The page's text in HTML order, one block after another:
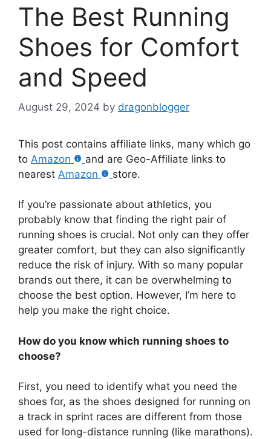
The Best Running
Shoes for Comfort
and Speed
August 29, 2024 by dragonblogger
This post contains affiliate links, many which go
to Amazon
and are Geo-Affiliate links to
nearest Amazon store.
If you’re passionate about athletics, you
probably know that finding the right pair of
running shoes is crucial. Not only can they offer
greater comfort, but they can also significantly
reduce the risk of injury. With so many popular
brands out there, it can be overwhelming to
choose the best option. However, I’m here to
help you make the right choice.
How do you know which running shoes to
choose?
First, you need to identify what you need the
shoes for, as the shoes designed for running on
a track in sprint races are different from those
used for long-distance running (like marathons).